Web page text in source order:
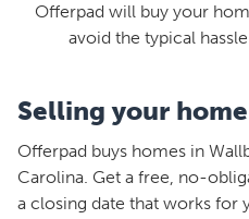
Offerpad will buy your
avoid the typical
Selling your
Offerpad buys homes in
Carolina. Get a free, no-
a closing date that works for